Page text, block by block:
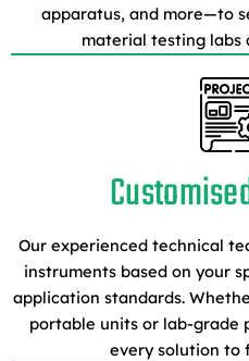
apparatus, and more—to
material testing labs
Our experienced technical
instruments based on your
application standards.
portable units or lab-grade
every solution to